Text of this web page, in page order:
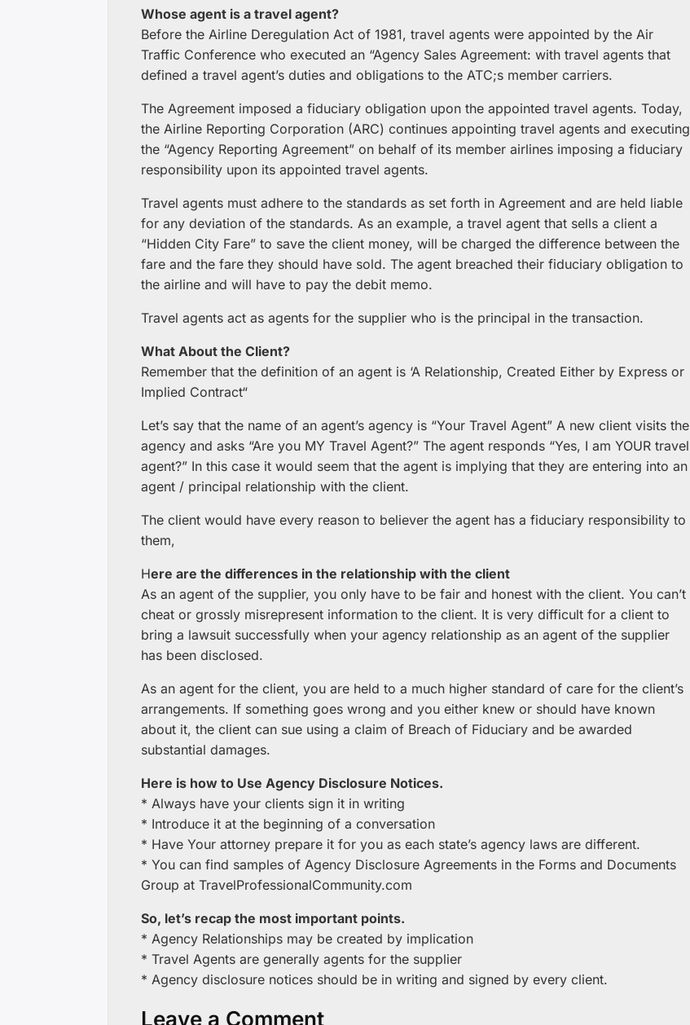
Whose agent is a travel agent?
Before the Airline Deregulation Act of 1981, travel agents were appointed by the Air
Traffic Conference who executed an “Agency Sales Agreement: with travel agents that
defined a travel agent’s duties and obligations to the ATC;s member carriers.
The Agreement imposed a fiduciary obligation upon the appointed travel agents. Today,
the Airline Reporting Corporation (ARC) continues appointing travel agents and executing
the “Agency Reporting Agreement” on behalf of its member airlines imposing a fiduciary
responsibility upon its appointed travel agents.
Travel agents must adhere to the standards as set forth in Agreement and are held liable
for any deviation of the standards. As an example, a travel agent that sells a client a
“Hidden City Fare” to save the client money, will be charged the difference between the
fare and the fare they should have sold. The agent breached their fiduciary obligation to
the airline and will have to pay the debit memo.
Travel agents act as agents for the supplier who is the principal in the transaction.
What About the Client?
Remember that the definition of an agent is ‘A Relationship, Created Either by Express or
Implied Contract“
Let’s say that the name of an agent’s agency is “Your Travel Agent” A new client visits the
agency and asks “Are you MY Travel Agent?” The agent responds “Yes, I am YOUR travel
agent?” In this case it would seem that the agent is implying that they are entering into an
agent / principal relationship with the client.
The client would have every reason to believer the agent has a fiduciary responsibility to
them,
Here are the differences in the relationship with the client
As an agent of the supplier, you only have to be fair and honest with the client. You can’t
cheat or grossly misrepresent information to the client. It is very difficult for a client to
bring a lawsuit successfully when your agency relationship as an agent of the supplier
has been disclosed.
As an agent for the client, you are held to a much higher standard of care for the client’s
arrangements. If something goes wrong and you either knew or should have known
about it, the client can sue using a claim of Breach of Fiduciary and be awarded
substantial damages.
Here is how to Use Agency Disclosure Notices.
* Always have your clients sign it in writing
* Introduce it at the beginning of a conversation
* Have Your attorney prepare it for you as each state’s agency laws are different.
* You can find samples of Agency Disclosure Agreements in the Forms and Documents
Group at TravelProfessionalCommunity.com
So, let’s recap the most important points.
* Agency Relationships may be created by implication
* Travel Agents are generally agents for the supplier
* Agency disclosure notices should be in writing and signed by every client.
Leave a Comment